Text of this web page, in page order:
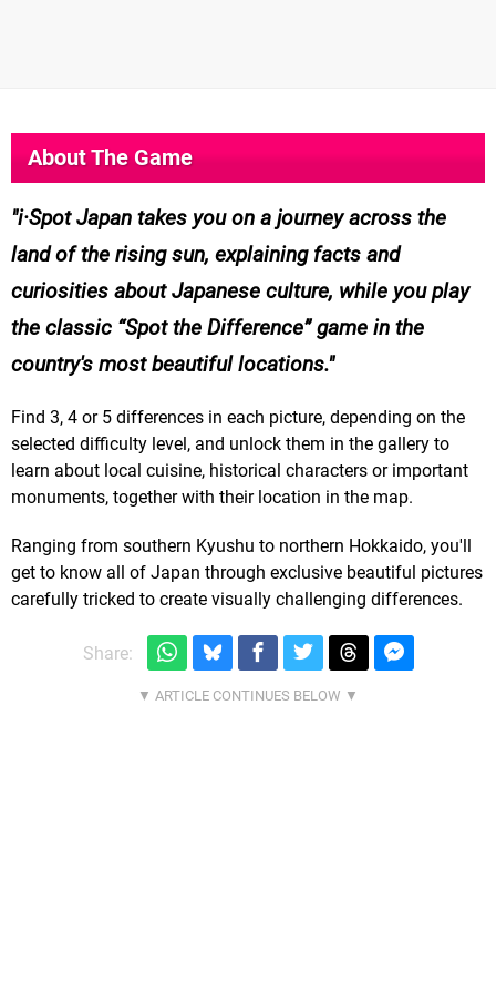
About The Game
i·Spot Japan takes you on a journey across the
land of the rising sun, explaining facts and
curiosities about Japanese culture, while you play
the classic “Spot the Difference” game in the
country's most beautiful locations.
Find 3, 4 or 5 differences in each picture, depending on the
selected difficulty level, and unlock them in the gallery to
learn about local cuisine, historical characters or important
monuments, together with their location in the map.
Ranging from southern Kyushu to northern Hokkaido, you'll
get to know all of Japan through exclusive beautiful pictures
carefully tricked to create visually challenging differences.
Share: